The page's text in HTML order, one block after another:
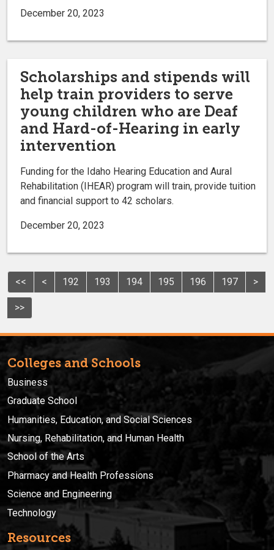
December 20, 2023
Scholarships and stipends will
help train providers to serve
young children who are Deaf
and Hard-of-Hearing in early
intervention
Funding for the Idaho Hearing Education and Aural
Rehabilitation (IHEAR) program will train, provide tuition
and financial support to 42 scholars.
December 20, 2023
<< < 192 193 194 195 196 197 >
>>
Colleges and Schools
Business
Graduate School
Humanities, Education, and Social Sciences
Nursing, Rehabilitation, and Human Health
School of the Arts
Pharmacy and Health Professions
Science and Engineering
Technology
Resources